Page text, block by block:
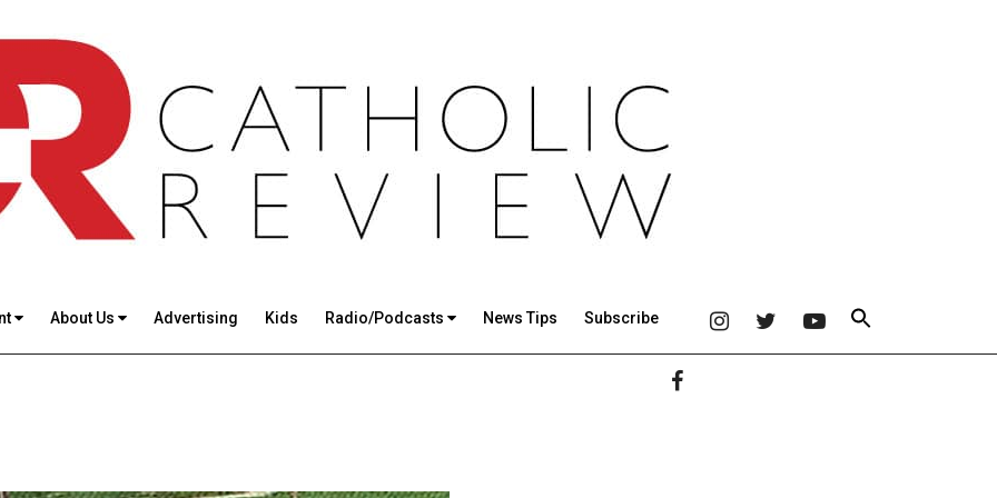
About Us Advertising Kids Radio/Podcasts News Tips Subscribe